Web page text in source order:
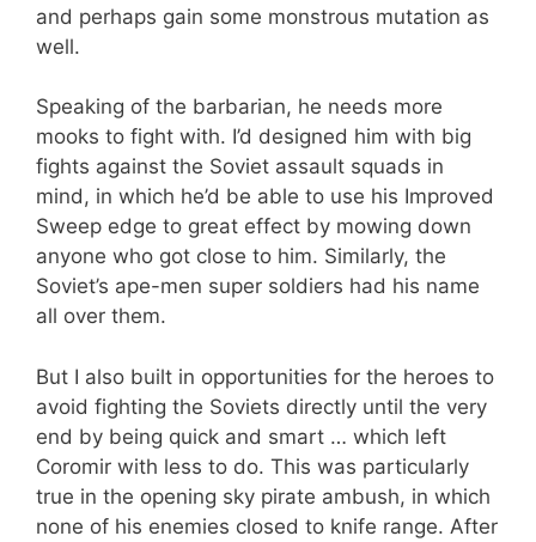
and perhaps gain some monstrous mutation as
well.
Speaking of the barbarian, he needs more
mooks to fight with. I’d designed him with big
fights against the Soviet assault squads in
mind, in which he’d be able to use his Improved
Sweep edge to great effect by mowing down
anyone who got close to him. Similarly, the
Soviet’s ape-men super soldiers had his name
all over them.
But I also built in opportunities for the heroes to
avoid fighting the Soviets directly until the very
end by being quick and smart … which left
Coromir with less to do. This was particularly
true in the opening sky pirate ambush, in which
none of his enemies closed to knife range. After